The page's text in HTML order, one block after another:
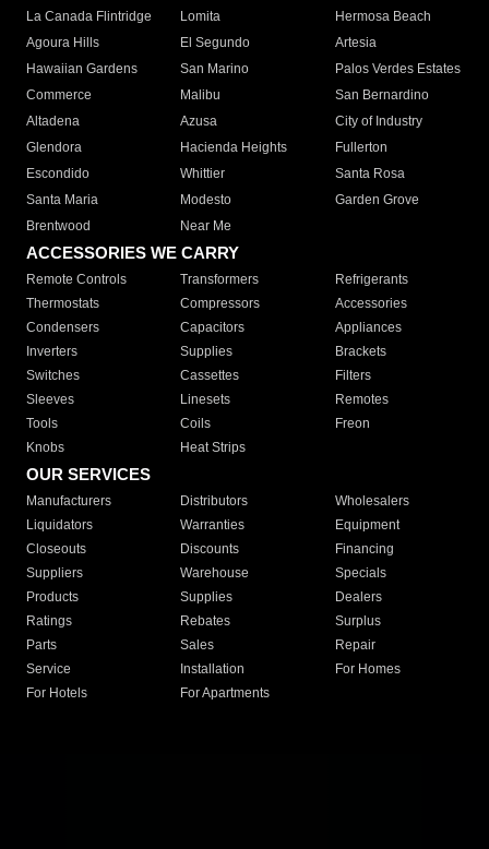
La Canada Flintridge
Lomita
Hermosa Beach
Agoura Hills
El Segundo
Artesia
Hawaiian Gardens
San Marino
Palos Verdes Estates
Commerce
Malibu
San Bernardino
Altadena
Azusa
City of Industry
Glendora
Hacienda Heights
Fullerton
Escondido
Whittier
Santa Rosa
Santa Maria
Modesto
Garden Grove
Brentwood
Near Me
ACCESSORIES WE CARRY
Remote Controls Transformers
Refrigerants
Thermostats
Compressors
Accessories
Condensers
Capacitors
Appliances
Inverters
Supplies
Brackets
Switches
Cassettes
Filters
Sleeves
Linesets
Remotes
Tools
Coils
Freon
Knobs
Heat Strips
OUR SERVICES
Manufacturers Distributors
Wholesalers
Liquidators
Warranties
Equipment
Closeouts
Discounts
Financing
Suppliers
Warehouse
Specials
Products
Supplies
Dealers
Ratings
Rebates
Surplus
Parts
Sales
Repair
Service
Installation
For Homes
For Hotels
For Apartments